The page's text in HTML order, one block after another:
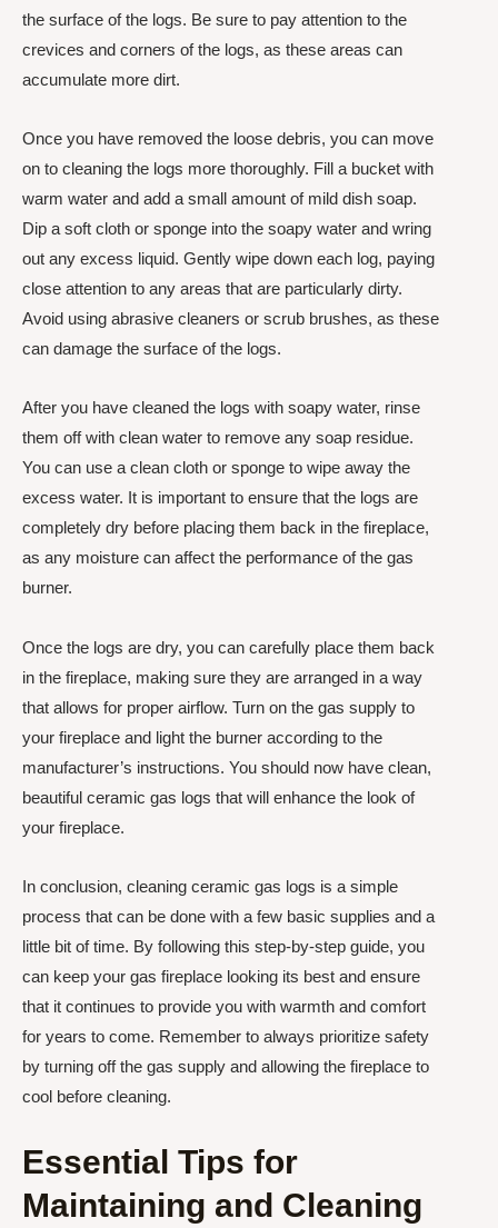
the surface of the logs. Be sure to pay attention to the
crevices and corners of the logs, as these areas can
accumulate more dirt.
Once you have removed the loose debris, you can move
on to cleaning the logs more thoroughly. Fill a bucket with
warm water and add a small amount of mild dish soap.
Dip a soft cloth or sponge into the soapy water and wring
out any excess liquid. Gently wipe down each log, paying
close attention to any areas that are particularly dirty.
Avoid using abrasive cleaners or scrub brushes, as these
can damage the surface of the logs.
After you have cleaned the logs with soapy water, rinse
them off with clean water to remove any soap residue.
You can use a clean cloth or sponge to wipe away the
excess water. It is important to ensure that the logs are
completely dry before placing them back in the fireplace,
as any moisture can affect the performance of the gas
burner.
Once the logs are dry, you can carefully place them back
in the fireplace, making sure they are arranged in a way
that allows for proper airflow. Turn on the gas supply to
your fireplace and light the burner according to the
manufacturer’s instructions. You should now have clean,
beautiful ceramic gas logs that will enhance the look of
your fireplace.
In conclusion, cleaning ceramic gas logs is a simple
process that can be done with a few basic supplies and a
little bit of time. By following this step-by-step guide, you
can keep your gas fireplace looking its best and ensure
that it continues to provide you with warmth and comfort
for years to come. Remember to always prioritize safety
by turning off the gas supply and allowing the fireplace to
cool before cleaning.
Essential Tips for
Maintaining and Cleaning